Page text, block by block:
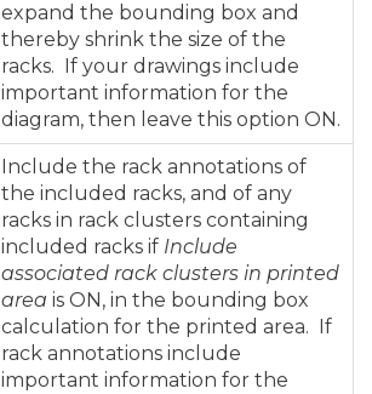
expand the bounding box and
thereby shrink the size of the
racks. If your drawings include
important information for the
diagram, then leave this option ON.
Include the rack annotations of
the included racks, and of any
racks in rack clusters containing
included racks if Include
associated rack clusters in printed
area is ON, in the bounding box
calculation for the printed area. If
rack annotations include
important information for the